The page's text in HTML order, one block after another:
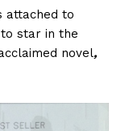
attached to
star in the
novel,